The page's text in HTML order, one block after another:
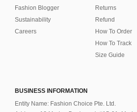
Fashion Blogger
Sustainability
Careers
Returns
Refund
How To Order
How To Track
Size Guide
BUSINESS INFORMATION
Entity Name: Fashion Choice Pte. Ltd.